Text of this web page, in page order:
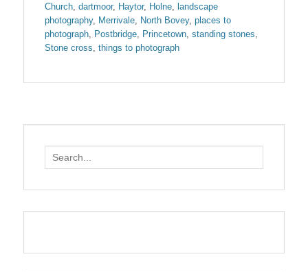
Church, dartmoor, Haytor, Holne, landscape
photography, Merrivale, North Bovey, places to
photograph, Postbridge, Princetown, standing stones,
Stone cross, things to photograph
Search
for: